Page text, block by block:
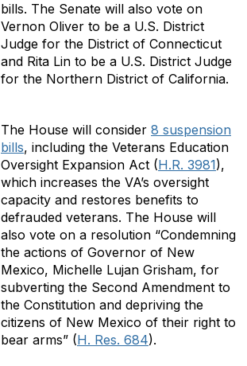
bills. The Senate will also vote on
Vernon Oliver to be a U.S. District
Judge for the District of Connecticut
and Rita Lin to be a U.S. District Judge
for the Northern District of California.
The House will consider 8 suspension
bills, including the Veterans Education
Oversight Expansion Act (H.R. 3981),
which increases the VA’s oversight
capacity and restores benefits to
defrauded veterans. The House will
also vote on a resolution “Condemning
the actions of Governor of New
Mexico, Michelle Lujan Grisham, for
subverting the Second Amendment to
the Constitution and depriving the
citizens of New Mexico of their right to
bear arms” (H. Res. 684).